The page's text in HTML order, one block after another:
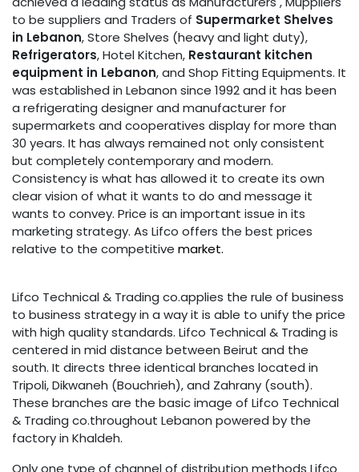
to be suppliers and Traders of Supermarket Shelves
in Lebanon, Store Shelves (heavy and light duty),
Refrigerators, Hotel Kitchen, Restaurant kitchen
equipment in Lebanon, and Shop Fitting Equipments. It
was established in Lebanon since 1992 and it has been
a refrigerating designer and manufacturer for
supermarkets and cooperatives display for more than
30 years. It has always remained not only consistent
but completely contemporary and modern.
Consistency is what has allowed it to create its own
clear vision of what it wants to do and message it
wants to convey. Price is an important issue in its
marketing strategy. As Lifco offers the best prices
relative to the competitive market.
Lifco Technical & Trading co.applies the rule of business
to business strategy in a way it is able to unify the price
with high quality standards. Lifco Technical & Trading is
centered in mid distance between Beirut and the
south. It directs three identical branches located in
Tripoli, Dikwaneh (Bouchrieh), and Zahrany (south).
These branches are the basic image of Lifco Technical
& Trading co.throughout Lebanon powered by the
factory in Khaldeh.
Only one type of channel of distribution methods Lifco